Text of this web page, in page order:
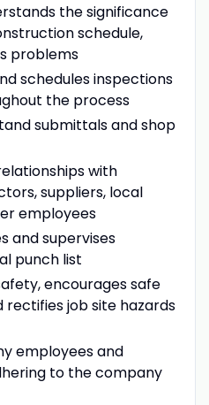
the significance
schedule,
problems
schedules inspections
the process
submittals and shop
with
suppliers, local
employees
and supervises
punch list
encourages safe
job site hazards
employees and
to the company